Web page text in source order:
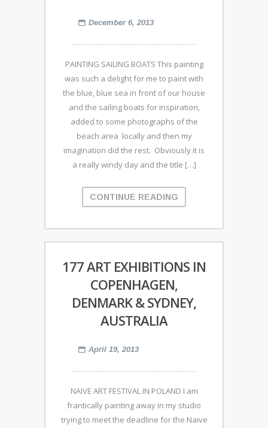
December 6, 2013
PAINTING SAILING BOATS This painting
was such a delight for me to paint with
the blue, blue sea in front of our house
and the sailing boats for inspiration,
added to some photographs of the
beach area locally and then my
imagination did the rest. Obviously it is
a really windy day and the title […]
CONTINUE READING
177 ART EXHIBITIONS IN
COPENHAGEN,
DENMARK & SYDNEY,
AUSTRALIA
April 19, 2013
NAIVE ART FESTIVAL IN POLAND I am
frantically painting away in my studio
trying to meet the deadline for the Naive